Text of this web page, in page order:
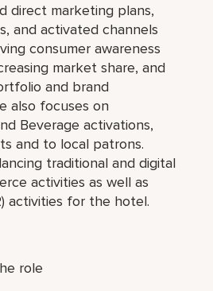
direct marketing plans,
and activated channels
consumer awareness
market share, and
and brand
also focuses on
Beverage activations,
and to local patrons.
traditional and digital
activities as well as
activities for the hotel.
role